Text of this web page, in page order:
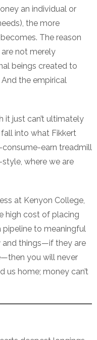
an individual or
the more
The reason
not merely
beings created to
the empirical
it just can’t ultimately
fall into what Fikkert
earn treadmill
where we are
at Kenyon College,
high cost of placing
pipeline to meaningful
and things—if they are
you will never
us home; money can’t